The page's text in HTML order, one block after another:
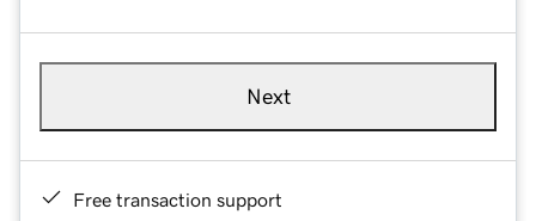
Next
Free transaction support